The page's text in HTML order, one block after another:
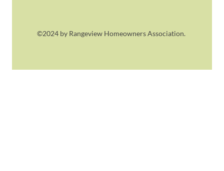
©2024 by Rangeview Homeowners Association.